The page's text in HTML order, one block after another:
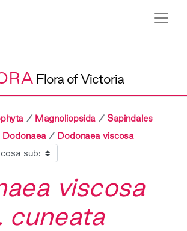
Flora of Victoria
Magnoliopsida
Sapindales
Dodonaea
Dodonaea viscosa
viscosa
cuneata